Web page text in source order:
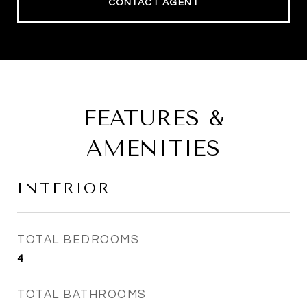
CONTACT AGENT
FEATURES &
AMENITIES
INTERIOR
TOTAL BEDROOMS
4
TOTAL BATHROOMS